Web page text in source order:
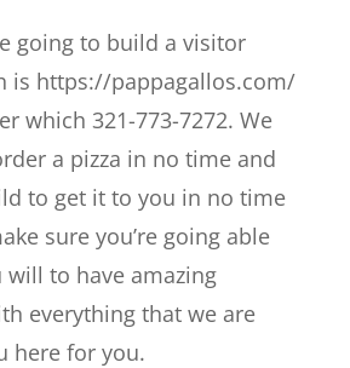
going to build a visitor
is https://pappagallos.com/
which 321-773-7272. We
a pizza in no time and
to get it to you in no time
sure you’re going able
to have amazing
everything that we are
here for you.